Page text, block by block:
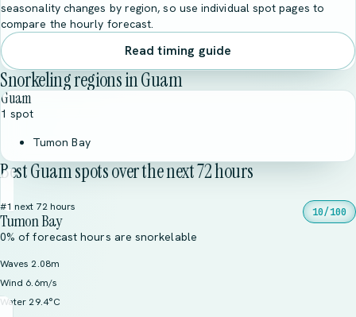
seasonality changes by region, so use individual spot pages to
compare the hourly forecast.
Read timing guide
Snorkeling regions in Guam
Guam
1 spot
Tumon Bay
Best Guam spots over the next 72 hours
#1 next 72 hours
Tumon Bay
0% of forecast hours are snorkelable
10/100
Waves 2.08m
Wind 6.6m/s
Water 29.4°C